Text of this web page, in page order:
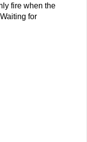
fire when the
for